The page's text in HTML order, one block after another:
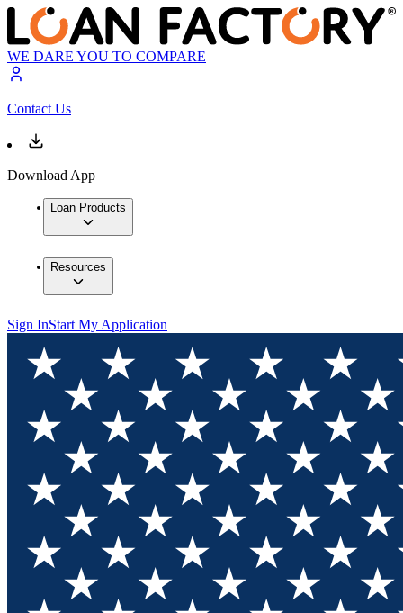
WE DARE YOU TO COMPARE
Contact Us
Download App
Loan Products
Resources
Sign InStart My Application